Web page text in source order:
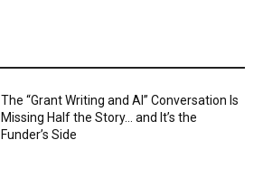
The “Grant Writing and AI” Conversation Is
Missing Half the Story… and It’s the
Funder’s Side